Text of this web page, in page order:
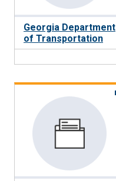
Georgia Department
of Transportation